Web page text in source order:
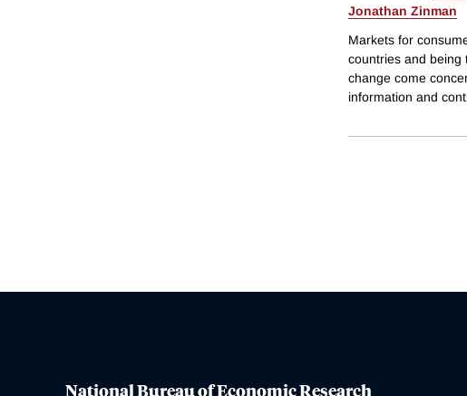
Jonathan Zinman
Markets for
countries and being
change come
information and
National Bureau of Economic Research